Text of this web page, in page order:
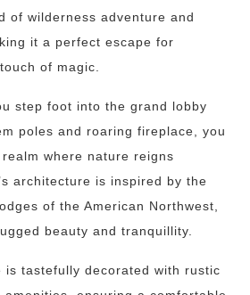
of wilderness adventure and
it a perfect escape for
of magic.
step foot into the grand lobby
poles and roaring fireplace, you
where nature reigns
architecture is inspired by the
of the American Northwest,
beauty and tranquillity.
is tastefully decorated with rustic